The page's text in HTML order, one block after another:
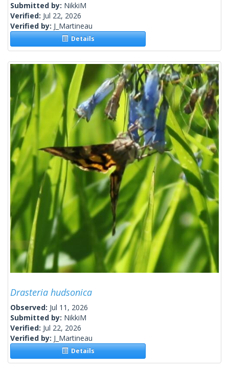
Submitted by: NikkiM
Verified: Jul 22, 2026
Verified by: J_Martineau
Details
Drasteria hudsonica
Observed: Jul 11, 2026
Submitted by: NikkiM
Verified: Jul 22, 2026
Verified by: J_Martineau
Details